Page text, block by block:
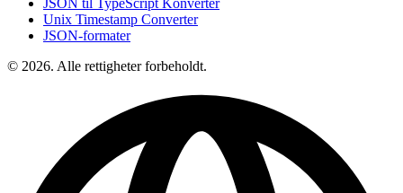
Unix Timestamp Converter
JSON-formater
© 2026. Alle rettigheter forbeholdt.